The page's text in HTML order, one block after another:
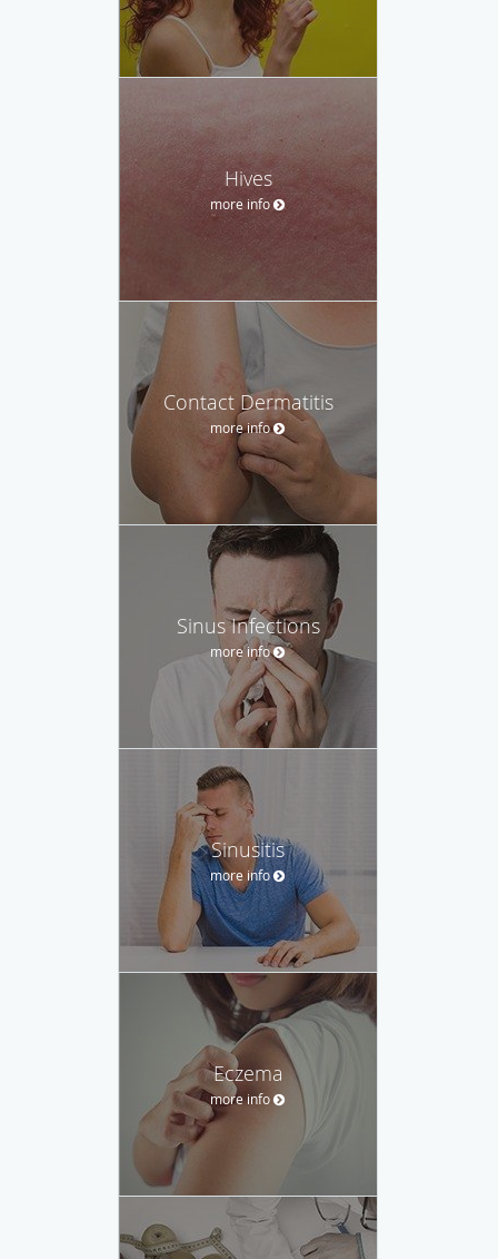
Hives
more info
Contact Dermatitis
more info
Sinus Infections
more info
Sinusitis
more info
Eczema
more info